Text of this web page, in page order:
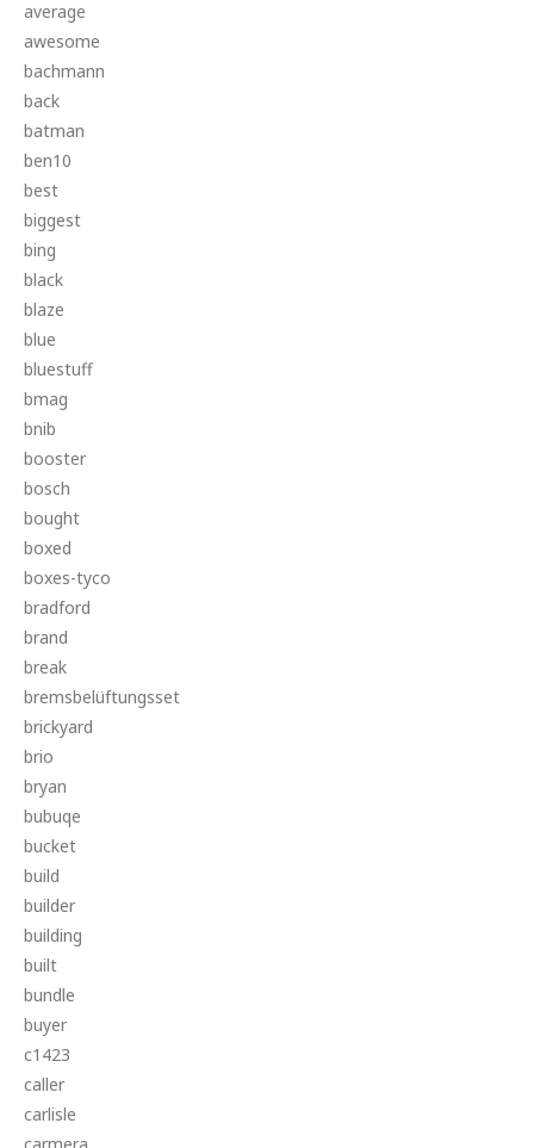
average
awesome
bachmann
back
batman
ben10
best
biggest
bing
black
blaze
blue
bluestuff
bmag
bnib
booster
bosch
bought
boxed
boxes-tyco
bradford
brand
break
bremsbelüftungsset
brickyard
brio
bryan
bubuqe
bucket
build
builder
building
built
bundle
buyer
c1423
caller
carlisle